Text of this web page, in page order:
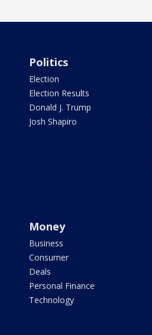
Politics
Election
Election Results
Donald J. Trump
Josh Shapiro
Money
Business
Consumer
Deals
Personal Finance
Technology